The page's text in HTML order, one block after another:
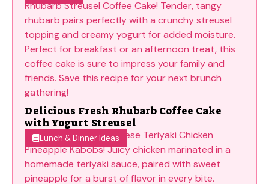
Delicious Fresh Rhubarb Coffee Cake
with Yogurt Streusel
Lunch & Dinner Ideas